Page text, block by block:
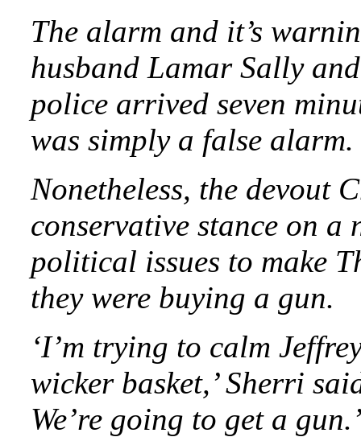
The alarm and it’s
husband Lamar Sally
police arrived seven
was simply a false alarm.
Nonetheless, the devout
conservative stance on
political issues to make
they were buying a gun.
‘I’m trying to calm
wicker basket,’ Sherri
We’re going to get a